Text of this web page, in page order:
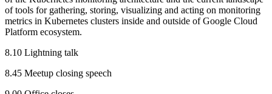
of tools for gathering, storing, visualizing and acting on monitoring
metrics in Kubernetes clusters inside and outside of Google Cloud
Platform ecosystem.
8.10 Lightning talk
8.45 Meetup closing speech